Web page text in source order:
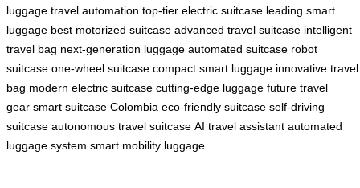
luggage travel automation top-tier electric suitcase leading smart
luggage best motorized suitcase advanced travel suitcase intelligent
travel bag next-generation luggage automated suitcase robot
suitcase one-wheel suitcase compact smart luggage innovative travel
bag modern electric suitcase cutting-edge luggage future travel
gear smart suitcase Colombia eco-friendly suitcase self-driving
suitcase autonomous travel suitcase AI travel assistant automated
luggage system smart mobility luggage